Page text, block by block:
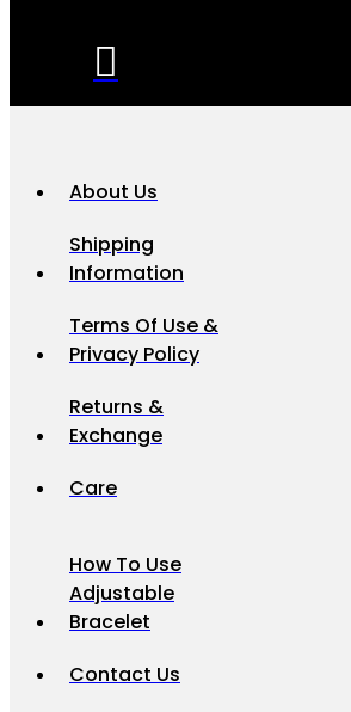
About Us
Shipping
Information
Terms Of Use &
Privacy Policy
Returns &
Exchange
Care
How To Use
Adjustable
Bracelet
Contact Us